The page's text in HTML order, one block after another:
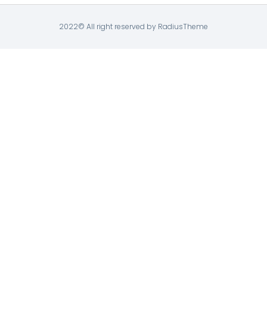
2022© All right reserved by RadiusTheme